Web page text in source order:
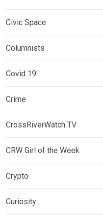
Civic Space
Columnists
Covid 19
Crime
CrossRiverWatch TV
CRW Girl of the Week
Crypto
Curiosity